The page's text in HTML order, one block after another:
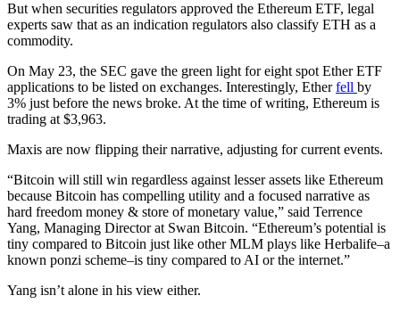
But when securities regulators approved the Ethereum ETF, legal
experts saw that as an indication regulators also classify ETH as a
commodity.
On May 23, the SEC gave the green light for eight spot Ether ETF
applications to be listed on exchanges. Interestingly, Etherfell by
3% just before the news broke. At the time of writing, Ethereum is
trading at $3,963.
Maxis are now flipping their narrative, adjusting for current events.
“Bitcoin will still win regardless against lesser assets like Ethereum
because Bitcoin has compelling utility and a focused narrative as
hard freedom money & store of monetary value,” said Terrence
Yang, Managing Director at Swan Bitcoin. “Ethereum’s potential is
tiny compared to Bitcoin just like other MLM plays like Herbalife–a
known ponzi scheme–is tiny compared to AI or the internet.”
Yang isn’t alone in his view either.